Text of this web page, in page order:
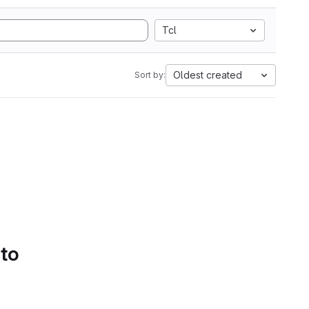
Tcl
Sort by: Oldest created